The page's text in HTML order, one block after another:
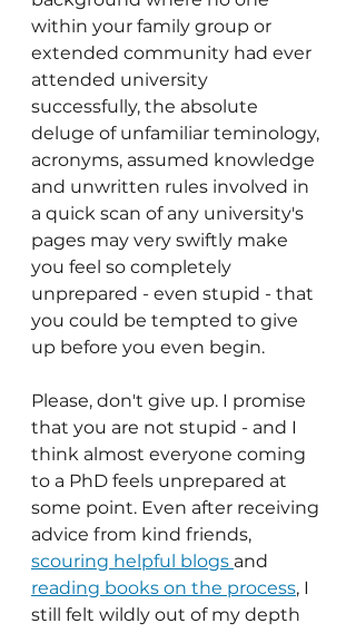
within your family group or
extended community had ever
attended university
successfully, the absolute
deluge of unfamiliar teminology,
acronyms, assumed knowledge
and unwritten rules involved in
a quick scan of any university's
pages may very swiftly make
you feel so completely
unprepared - even stupid - that
you could be tempted to give
up before you even begin.
Please, don't give up. I promise
that you are not stupid - and I
think almost everyone coming
to a PhD feels unprepared at
some point. Even after receiving
advice from kind friends,
scouring helpful blogs and
reading books on the process, I
still felt wildly out of my depth